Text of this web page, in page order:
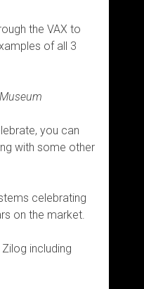
the VAX to
of all 3
you can
with some other
celebrating
on the market.
including